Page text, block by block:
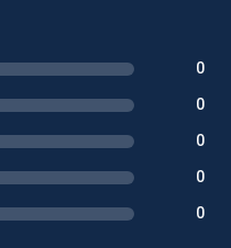
0
0
0
0
0